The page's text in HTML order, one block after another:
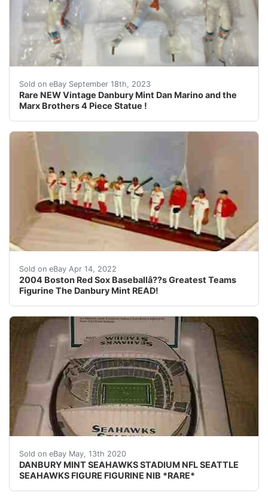
Sold on eBay September 18th, 2023
Rare NEW Vintage Danbury Mint Dan Marino and the
Marx Brothers 4 Piece Statue !
This Auction is for the following item you will receive
Sold on eBay Apr 14, 2022
2004 Boston Red Sox Baseballâ??s Greatest Teams
Figurine The Danbury Mint READ!
TROT NIXON BAT IS BROKEN MANNY BAT IS
Sold on eBay May, 13th 2020
DANBURY MINT SEAHAWKS STADIUM NFL SEATTLE
SEAHAWKS FIGURE FIGURINE NIB *RARE*
DESCRIPTION: DANBURY MINT SEAHAWKS